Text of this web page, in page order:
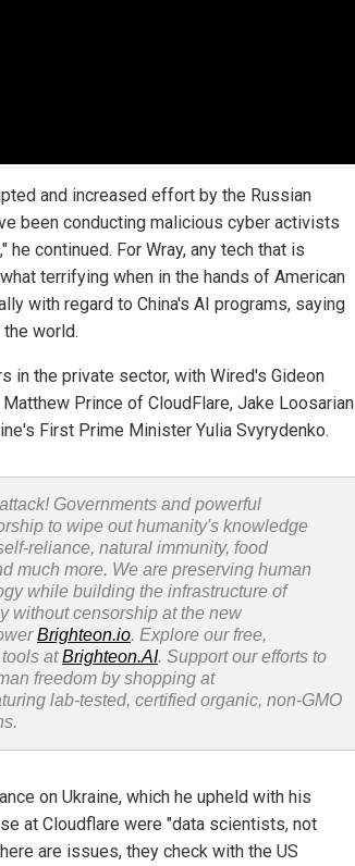
and increased effort by the Russian
been conducting malicious cyber activists
continued. For Wray, any tech that is
terrifying when in the hands of American
with regard to China's AI programs, saying
world.
in the private sector, with Wired's Gideon
Prince of CloudFlare, Jake Loosarian
First Prime Minister Yulia Svyrydenko.
Governments and powerful
to wipe out humanity's knowledge
reliance, natural immunity, food
much more. We are preserving human
while building the infrastructure of
without censorship at the new
Brighteon.io. Explore our free,
atBrighteon.AI. Support our efforts to
freedom by shopping at
lab-tested, certified organic, non-GMO
on Ukraine, which he upheld with his
at Cloudflare were "data scientists, not
are issues, they check with the US